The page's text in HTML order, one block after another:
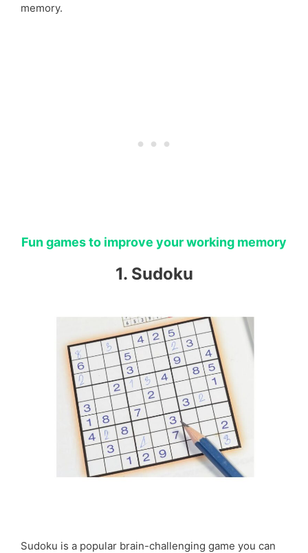
memory.
Fun games to improve your working memory
1. Sudoku
Sudoku is a popular brain-challenging game you can